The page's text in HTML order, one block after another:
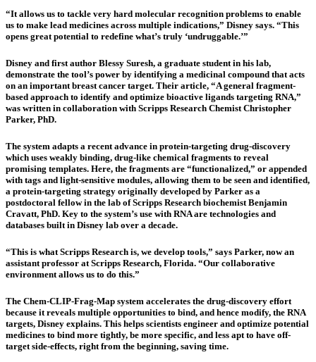
“It allows us to tackle very hard molecular recognition problems to enable
us to make lead medicines across multiple indications,” Disney says. “This
opens great potential to redefine what’s truly ‘undruggable.’”
Disney and first author Blessy Suresh, a graduate student in his lab,
demonstrate the tool’s power by identifying a medicinal compound that acts
on an important breast cancer target. Their article, “A general fragment-
based approach to identify and optimize bioactive ligands targeting RNA,”
was written in collaboration with Scripps Research Chemist Christopher
Parker, PhD.
The system adapts a recent advance in protein-targeting drug-discovery
which uses weakly binding, drug-like chemical fragments to reveal
promising templates. Here, the fragments are “functionalized,” or appended
with tags and light-sensitive modules, allowing them to be seen and identified,
a protein-targeting strategy originally developed by Parker as a
postdoctoral fellow in the lab of Scripps Research biochemist Benjamin
Cravatt, PhD. Key to the system’s use with RNA are technologies and
databases built in Disney lab over a decade.
“This is what Scripps Research is, we develop tools,” says Parker, now an
assistant professor at Scripps Research, Florida. “Our collaborative
environment allows us to do this.”
The Chem-CLIP-Frag-Map system accelerates the drug-discovery effort
because it reveals multiple opportunities to bind, and hence modify, the RNA
targets, Disney explains. This helps scientists engineer and optimize potential
medicines to bind more tightly, be more specific, and less apt to have off-
target side-effects, right from the beginning, saving time.